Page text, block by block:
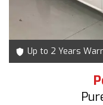
Up to 2 Years